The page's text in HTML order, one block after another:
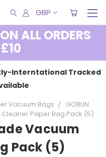
GBP
ALL ORDERS
Interntational Tracked
Vacuum Bags
GOBLIN
Paper Bag Pack (5)
Vacuum
Pack (5)